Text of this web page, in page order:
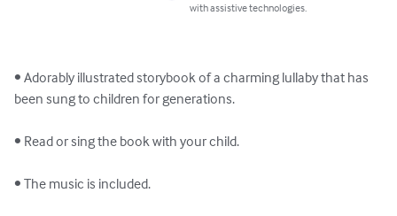
with assistive technologies.
• Adorably illustrated storybook of a charming lullaby that has
been sung to children for generations.
• Read or sing the book with your child.
• The music is included.